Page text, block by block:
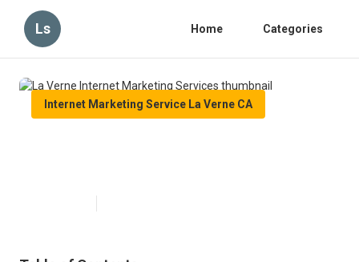
Ls Home Categories
Internet Marketing Service La Verne CA